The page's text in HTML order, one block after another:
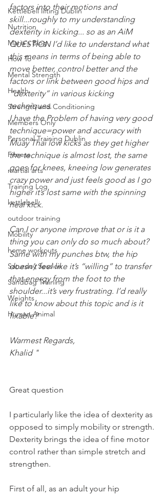
Kettlebell lifting Dublin
Nutrition
Maria's Blog
How To
Mental Strength
Health
Strength and Conditioning
Members Only
Personal Training Dublin
Fitness
martial arts
Training Log
kettlebell
outdoor training
Mobility
home workouts
Saturday Session
Sandbag Training
Weights
Human Animal
factors into their motions and
skill...roughly to my understanding
dexterity in kicking... so as an AiM
QUESTION I’d like to understand what
this means in terms of being able to
move better, control better and the
factors or link between good hips and
“dexterity” in various kicking
techniques.
I have the Problem of having very good
technique=power and accuracy with
Muay Thai low kicks as they get higher
the technique is almost lost, the same
goes for knees, kneeing low generates
crazy power and just feels good as I go
higher it’s lost same with the spinning
heal kick.
Can I or anyone improve that or is it a
thing you can only do so much about?
Same with my punches btw, the hip
doesn’t feel like it’s “willing” to transfer
that energy from the foot to the
shoulder...it’s very frustrating. I’d really
like to know about this topic and is it
fixable?
Warmest Regards,
Khalid "
Great question
I particularly like the idea of dexterity as
opposed to simply mobility or strength.
Dexterity brings the idea of fine motor
control rather than simple stretch and
strengthen.
First of all, as an adult your hip